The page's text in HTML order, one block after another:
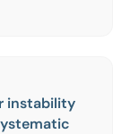
instability